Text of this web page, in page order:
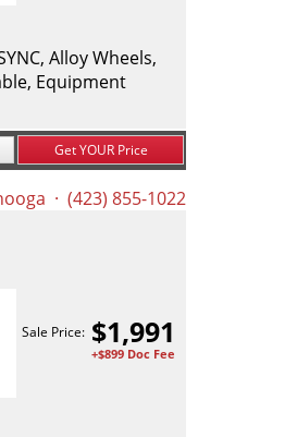
Alloy Wheels,
Equipment
Get YOUR Price
· (423) 855-1022
Sale Price: $1,991
+$899 Doc Fee